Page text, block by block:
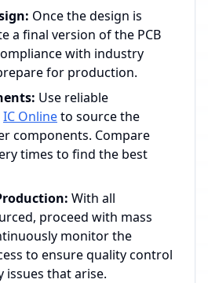
Once the design is
a final version of the PCB
with industry
for production.
Use reliable
IC Onlineto source the
components. Compare
times to find the best
With all
proceed with mass
monitor the
to ensure quality control
issues that arise.